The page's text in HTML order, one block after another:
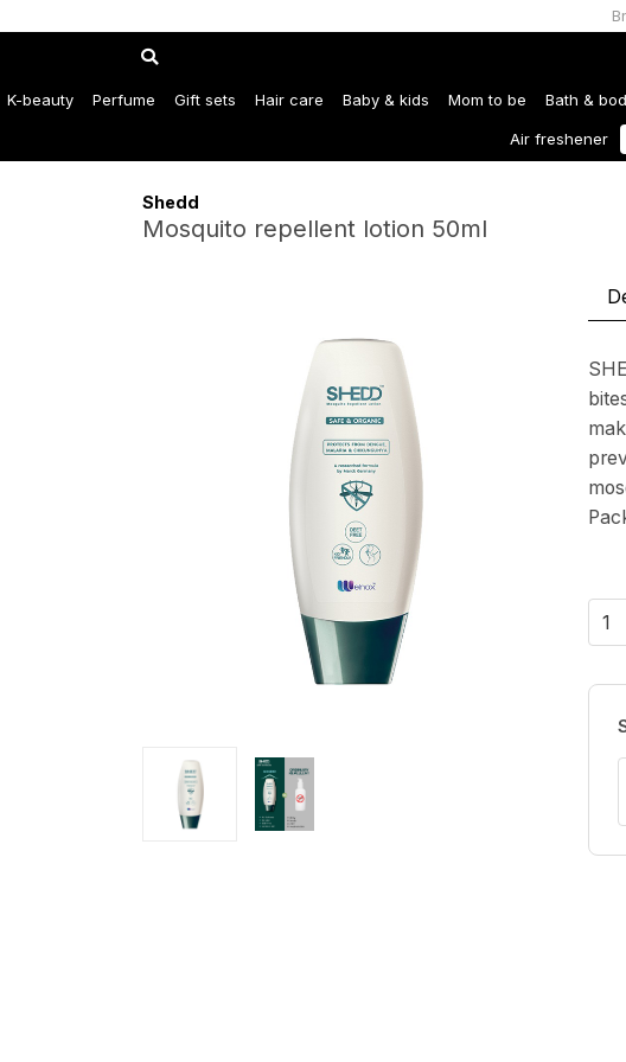
K-beauty Perfume Gift sets Hair care Baby & kids Mom to be Bath &
Air freshener
Shedd
Mosquito repellent lotion 50ml